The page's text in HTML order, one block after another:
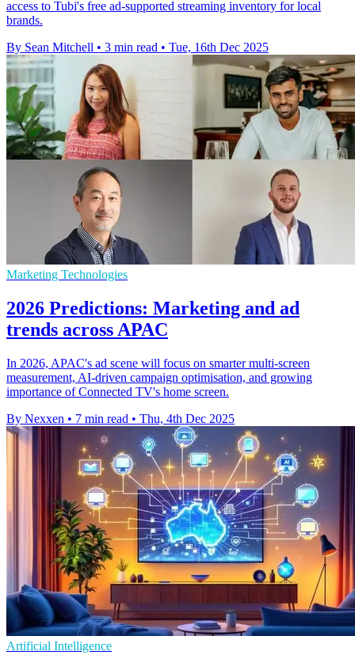
access to Tubi's free ad-supported streaming inventory for local
brands.
By Sean Mitchell • 3 min read • Tue, 16th Dec 2025
Marketing Technologies
2026 Predictions: Marketing and ad
trends across APAC
In 2026, APAC's ad scene will focus on smarter multi-screen
measurement, AI-driven campaign optimisation, and growing
importance of Connected TV's home screen.
By Nexxen • 7 min read • Thu, 4th Dec 2025
Artificial Intelligence